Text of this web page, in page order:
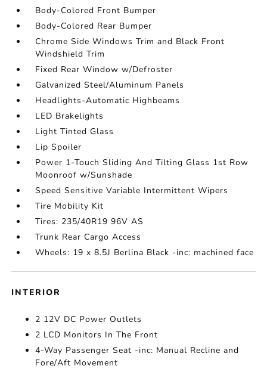
Body-Colored Front Bumper
Body-Colored Rear Bumper
Chrome Side Windows Trim and Black Front
Windshield Trim
Fixed Rear Window w/Defroster
Galvanized Steel/Aluminum Panels
Headlights-Automatic Highbeams
LED Brakelights
Light Tinted Glass
Lip Spoiler
Power 1-Touch Sliding And Tilting Glass 1st Row
Moonroof w/Sunshade
Speed Sensitive Variable Intermittent Wipers
Tire Mobility Kit
Tires: 235/40R19 96V AS
Trunk Rear Cargo Access
Wheels: 19 x 8.5J Berlina Black -inc: machined face
INTERIOR
2 12V DC Power Outlets
2 LCD Monitors In The Front
4-Way Passenger Seat -inc: Manual Recline and
Fore/Aft Movement